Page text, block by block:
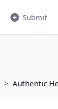
Submit
Authentic